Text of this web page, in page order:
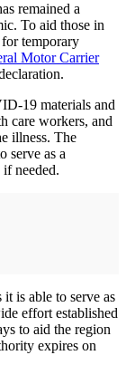
remained a
To aid those in
temporary
Motor Carrier
19 materials and
care workers, and
illness. The
serve as a
needed.
is able to serve as
effort established
to aid the region
expires on